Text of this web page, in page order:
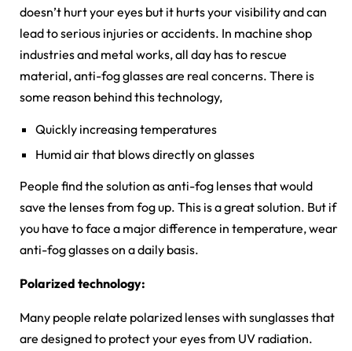
doesn’t hurt your eyes but it hurts your visibility and can
lead to serious injuries or accidents. In machine shop
industries and metal works, all day has to rescue
material, anti-fog glasses are real concerns. There is
some reason behind this technology,
Quickly increasing temperatures
Humid air that blows directly on glasses
People find the solution as anti-fog lenses that would
save the lenses from fog up. This is a great solution. But if
you have to face a major difference in temperature, wear
anti-fog glasses on a daily basis.
Polarized technology:
Many people relate polarized lenses with sunglasses that
are designed to protect your eyes from UV radiation.